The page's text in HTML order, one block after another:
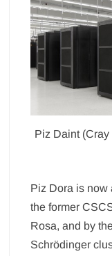
Piz Daint
Piz Dora is now
the former
Rosa, and by
Schrödinger